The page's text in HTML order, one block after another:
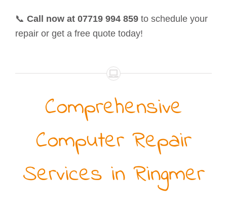
📞 Call now at 07719 994 859to schedule your
repair or get a free quote today!
Comprehensive
Computer Repair
Services in Ringmer